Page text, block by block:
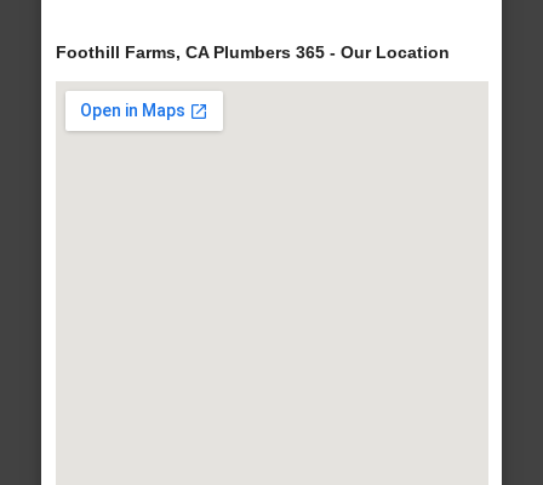
Foothill Farms, CA Plumbers 365 - Our Location